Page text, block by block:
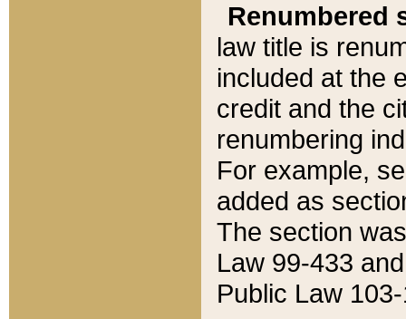
Renumbered
law title is
included at the
credit and the
renumbering
For example,
added as
The section
Law 99-433
Public Law